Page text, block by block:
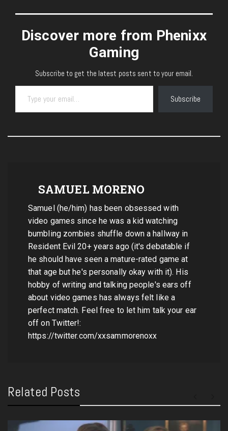
Discover more from Phenixx
Gaming
Subscribe to get the latest posts sent to your email.
Type your email…
Subscribe
SAMUEL MORENO
Samuel (he/him) has been obsessed with
video games since he was a kid watching
bumbling zombies shuffle down a hallway in
Resident Evil 20+ years ago (it's debatable if
he should have seen a mature-rated game at
that age but he's personally okay with it). His
hobby of writing and talking people's ears off
about video games has always felt like a
perfect match. Feel free to let him talk your ear
off on Twitter!:
https://twitter.com/xxsammorenoxx
Related Posts